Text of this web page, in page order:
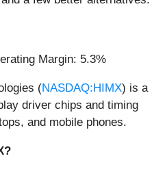
Margin: 5.3%
(NASDAQ:HIMX) is a
driver chips and timing
and mobile phones.